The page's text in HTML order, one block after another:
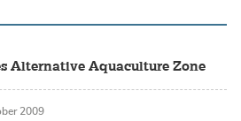
Alternative Aquaculture Zone
2009